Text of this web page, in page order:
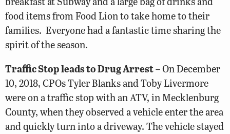
food items from Food Lion to take home to their
families. Everyone had a fantastic time sharing the
spirit of the season.
Traffic Stop leads to Drug Arrest– On December
10, 2018, CPOs Tyler Blanks and Toby Livermore
were on a traffic stop with an ATV, in Mecklenburg
County, when they observed a vehicle enter the area
and quickly turn into a driveway. The vehicle stayed